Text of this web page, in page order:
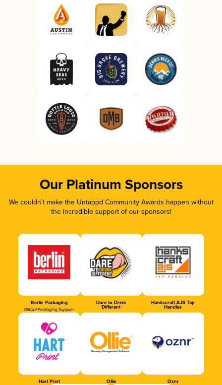
Our Platinum Sponsors
We couldn’t make the Untappd Community Awards happen without
the incredible support of our sponsors!
Berlin Packaging
Official Packaging Supplier
Dare to Drink
Different
Hankscraft AJS Tap
Handles
Hart Print Ollie Oznr